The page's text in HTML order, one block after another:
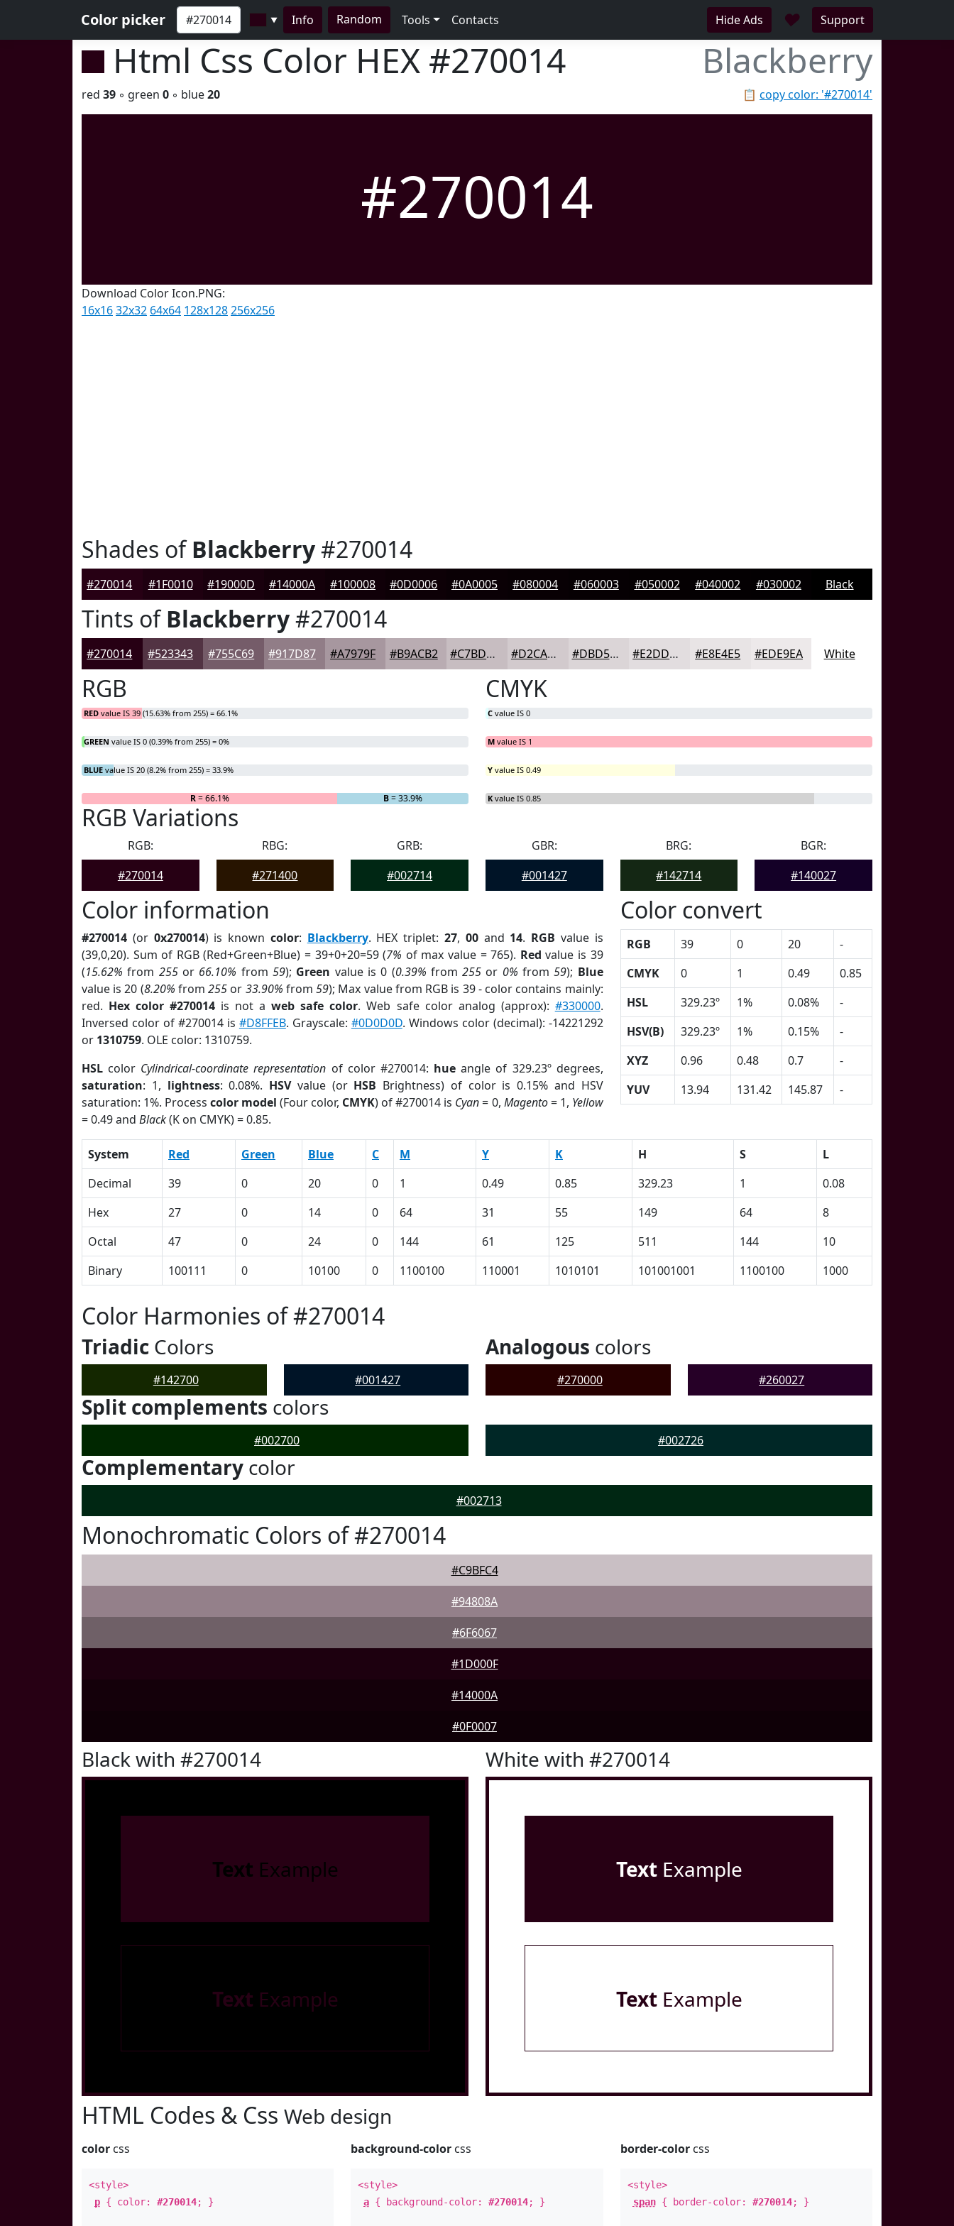
Color picker ▼ Info Random Tools Contacts Hide Ads ♥ Support
Html Css Color HEX #270014 Blackberry
📋 copy color: '#270014'
red 39 ◦ green 0 ◦ blue20
#270014
Download Color Icon.PNG:
16x1632x32 64x64 128x128256x256
Shades ofBlackberry#270014
#270014 #1F0010 #19000D #14000A #100008 #0D0006 #0A0005 #080004 #060003 #050002 #040002 #030002 Black
Tints ofBlackberry#270014
#270014 #523343 #755C69 #917D87 #A7979F #B9ACB2 #C7BDC1 #D2CACD #DBD5D7 #E2DDDF #E8E4E5 #EDE9EA White
RGB
RED value IS 39 (15.63% from 255) = 66.1%
GREEN value IS 0 (0.39% from 255) = 0%
BLUE value IS 20 (8.2% from 255) = 33.9%
R= 66.1% B= 33.9%
CMYK
C value IS 0
M value IS 1
Y value IS 0.49
K value IS 0.85
RGB Variations
RGB:
#270014
RBG:
#271400
GRB:
#002714
GBR:
#001427
BRG:
#142714
BGR:
#140027
Color information
#270014 (or 0x270014) is known color: Blackberry. HEX triplet:27, 00and 14. RGB value is
(39,0,20). Sum of RGB (Red+Green+Blue) = 39+0+20=59 (7% of max value = 765). Red value is 39
(15.62% from 255or 66.10% from 59); Green value is 0 (0.39% from255 or 0% from59); Blue
value is 20 (8.20% from255 or 33.90% from59); Max value from RGB is 39 - color contains mainly:
red. Hex color #270014 is not aweb safe color. Web safe color analog (approx): #330000.
Inversed color of #270014 is #D8FFEB. Grayscale: #0D0D0D. Windows color (decimal): -14221292
or 1310759. OLE color: 1310759.
HSL color Cylindrical-coordinate representation of color #270014: hue angle of 329.23º degrees,
saturation: 1, lightness: 0.08%. HSVvalue (or HSB Brightness) of color is 0.15% and HSV
saturation: 1%. Processcolor model (Four color, CMYK) of #270014 is Cyan= 0, Magento= 1, Yellow
= 0.49 and Black(K on CMYK) = 0.85.
Color convert
RGB 39 0 20
-
CMYK
0 1 0.49
0.85
HSL
329.23º 1% 0.08%
-
HSV(B)
329.23º 1% 0.15%
-
XYZ
0.96 0.48 0.7
-
YUV
13.94 131.42 145.87 -
System Red Green Blue C M Y K H S
L
Decimal
39 0 20 0 1 0.49 0.85 329.23 1
0.08
Hex
27 0 14 0 64 31 55 149 64
8
Octal
47 0 24 0 144 61 125 511 144
10
Binary
100111 0 10100 0 1100100 110001 1010101 101001001 1100100 1000
Color Harmonies of #270014
Triadic Colors
#142700 #001427
Analogous colors
#270000 #260027
Split complements colors
#002700 #002726
Complementary color
#002713
Monochromatic Colors of #270014
#C9BFC4
#94808A
#6F6067
#1D000F
#14000A
#0F0007
Black with #270014
Text Example
Text Example
White with #270014
TextExample
TextExample
HTML Codes & Css Web design
color css
<style>
p { color: #270014; }
background-color css
<style>
a { background-color:#270014; }
border-colorcss
<style>
span{ border-color: #270014; }